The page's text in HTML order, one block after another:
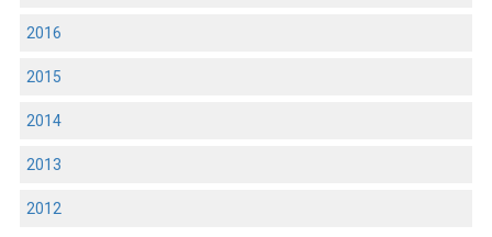
2016
2015
2014
2013
2012